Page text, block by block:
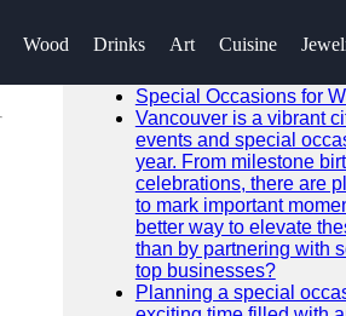
Wood Drinks Art Cuisine
SEARCH
Special Occasions for
Vancouver is a vibrant
events and special
year. From milestone
celebrations, there are
to mark important
better way to elevate
than by partnering with
top businesses?
Planning a special